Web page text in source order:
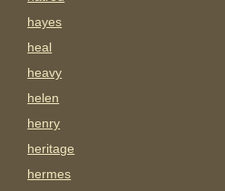
hayes
heal
heavy
helen
henry
heritage
hermes